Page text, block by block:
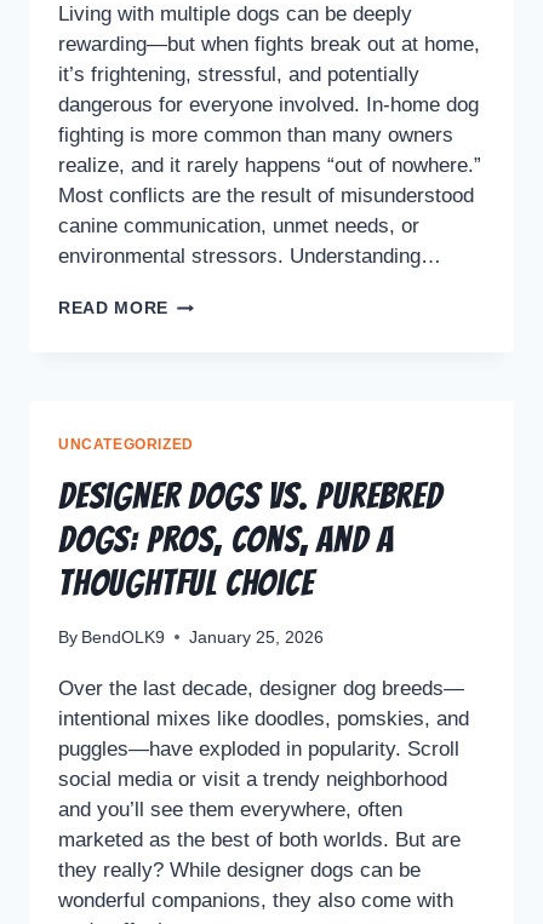
Living with multiple dogs can be deeply
rewarding—but when fights break out at home,
it’s frightening, stressful, and potentially
dangerous for everyone involved. In-home dog
fighting is more common than many owners
realize, and it rarely happens “out of nowhere.”
Most conflicts are the result of misunderstood
canine communication, unmet needs, or
environmental stressors. Understanding…
READ MORE
UNCATEGORIZED
Designer Dogs vs. Purebred
Dogs: Pros, Cons, and a
Thoughtful Choice
By BendOLK9 January 25, 2026
Over the last decade, designer dog breeds—
intentional mixes like doodles, pomskies, and
puggles—have exploded in popularity. Scroll
social media or visit a trendy neighborhood
and you’ll see them everywhere, often
marketed as the best of both worlds. But are
they really? While designer dogs can be
wonderful companions, they also come with